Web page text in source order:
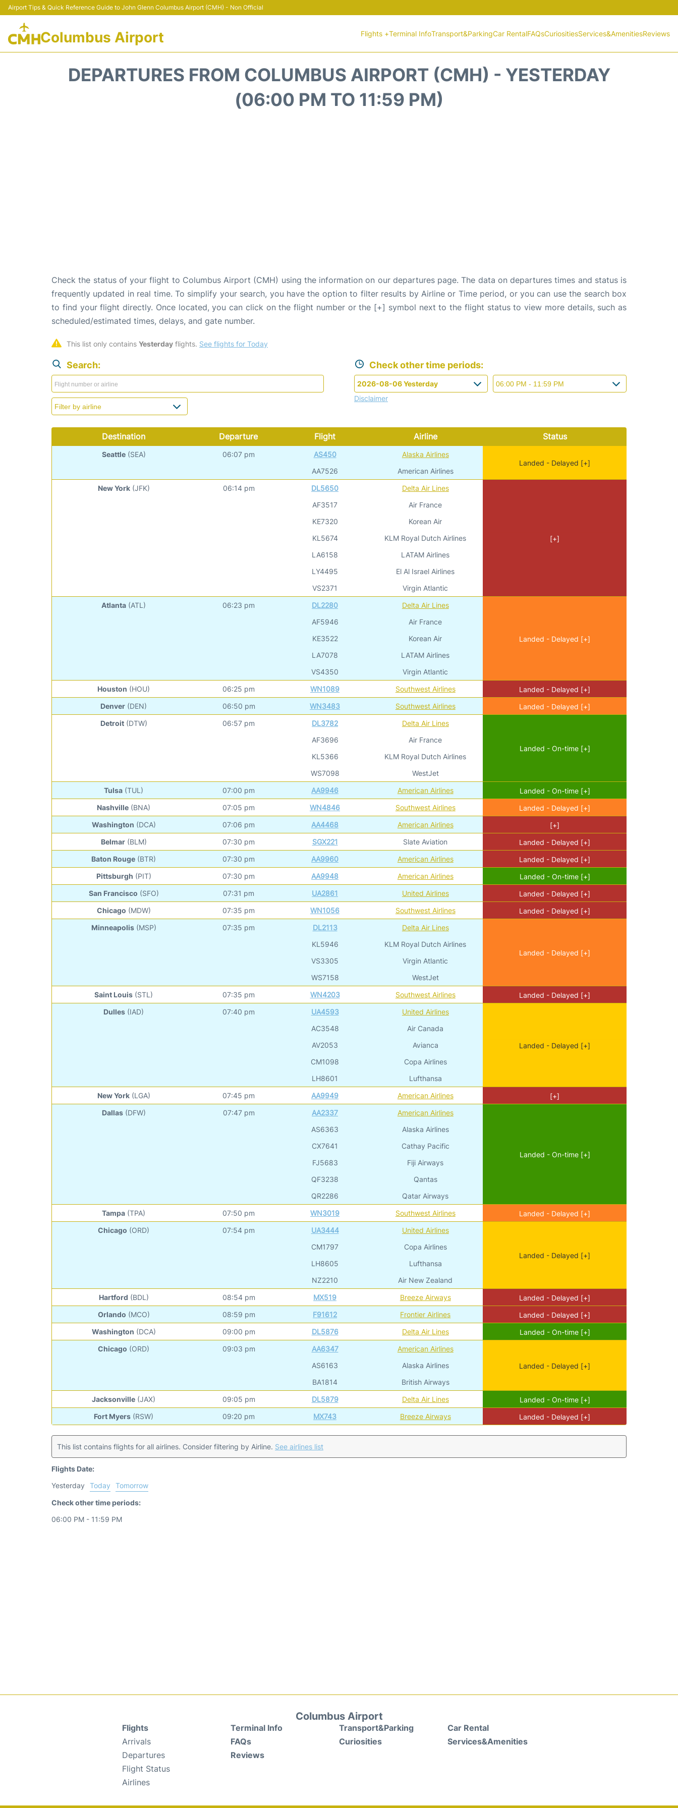
Airport Tips & Quick Reference Guide to John Glenn Columbus Airport (CMH) - Non Official
Columbus Airport Flights +Terminal InfoTransport&ParkingCar RentalFAQsCuriositiesServices&AmenitiesReviews
DEPARTURES FROM COLUMBUS AIRPORT (CMH) - YESTERDAY
(06:00 PM TO 11:59 PM)
Check the status of your flight to Columbus Airport (CMH) using the information on our departures page. The data on departures times and status is
frequently updated in real time. To simplify your search, you have the option to filter results by Airline or Time period, or you can use the search box
to find your flight directly. Once located, you can click on the flight number or the [+] symbol next to the flight status to view more details, such as
scheduled/estimated times, delays, and gate number.
This list only contains Yesterday flights. See flights for Today
Search: Check other time periods:
Disclaimer
Destination Departure Flight Airline Status
Seattle (SEA) 06:07 pm
AS450
AA7526
Alaska Airlines
American Airlines
Landed - Delayed [+]
New York (JFK) 06:14 pm
DL5650
AF3517
KE7320
KL5674
LA6158
LY4495
VS2371
Delta Air Lines
Air France
Korean Air
KLM Royal Dutch Airlines
LATAM Airlines
El Al Israel Airlines
Virgin Atlantic
[+]
Atlanta (ATL) 06:23 pm
DL2280
AF5946
KE3522
LA7078
VS4350
Delta Air Lines
Air France
Korean Air
LATAM Airlines
Virgin Atlantic
Landed - Delayed [+]
Houston (HOU) 06:25 pm WN1089 Southwest Airlines
Landed - Delayed [+]
Denver (DEN) 06:50 pm WN3483 Southwest Airlines
Landed - Delayed [+]
Detroit (DTW) 06:57 pm
DL3782
AF3696
KL5366
WS7098
Delta Air Lines
Air France
KLM Royal Dutch Airlines
WestJet
Landed - On-time [+]
Tulsa (TUL) 07:00 pm AA9946 American Airlines
Landed - On-time [+]
Nashville (BNA) 07:05 pm WN4846 Southwest Airlines
Landed - Delayed [+]
Washington (DCA) 07:06 pm AA4468 American Airlines
[+]
Belmar (BLM) 07:30 pm SGX221 Slate Aviation
Landed - Delayed [+]
Baton Rouge (BTR) 07:30 pm AA9960 American Airlines
Landed - Delayed [+]
Pittsburgh (PIT) 07:30 pm AA9948 American Airlines
Landed - On-time [+]
San Francisco (SFO) 07:31 pm UA2861 United Airlines
Landed - Delayed [+]
Chicago (MDW) 07:35 pm WN1056 Southwest Airlines
Landed - Delayed [+]
Minneapolis (MSP) 07:35 pm
DL2113
KL5946
VS3305
WS7158
Delta Air Lines
KLM Royal Dutch Airlines
Virgin Atlantic
WestJet
Landed - Delayed [+]
Saint Louis (STL) 07:35 pm WN4203 Southwest Airlines
Landed - Delayed [+]
Dulles (IAD) 07:40 pm
UA4593
AC3548
AV2053
CM1098
LH8601
United Airlines
Air Canada
Avianca
Copa Airlines
Lufthansa
Landed - Delayed [+]
New York (LGA) 07:45 pm AA9949 American Airlines
[+]
Dallas (DFW) 07:47 pm
AA2337
AS6363
CX7641
FJ5683
QF3238
QR2286
American Airlines
Alaska Airlines
Cathay Pacific
Fiji Airways
Qantas
Qatar Airways
Landed - On-time [+]
Tampa (TPA) 07:50 pm WN3019 Southwest Airlines
Landed - Delayed [+]
Chicago (ORD) 07:54 pm
UA3444
CM1797
LH8605
NZ2210
United Airlines
Copa Airlines
Lufthansa
Air New Zealand
Landed - Delayed [+]
Hartford (BDL) 08:54 pm MX519 Breeze Airways
Landed - Delayed [+]
Orlando (MCO) 08:59 pm F91612 Frontier Airlines
Landed - Delayed [+]
Washington (DCA) 09:00 pm DL5876 Delta Air Lines
Landed - On-time [+]
Chicago (ORD) 09:03 pm
AA6347
AS6163
BA1814
American Airlines
Alaska Airlines
British Airways
Landed - Delayed [+]
Jacksonville (JAX) 09:05 pm DL5879 Delta Air Lines
Landed - On-time [+]
Fort Myers (RSW) 09:20 pm MX743 Breeze Airways Landed - Delayed [+]
This list contains flights for all airlines. Consider filtering by Airline. See airlines list
Flights Date:
Yesterday
Today
Tomorrow
Check other time periods:
06:00 PM - 11:59 PM
Columbus Airport
Flights
Arrivals
Departures
Flight Status
Airlines
Terminal Info
FAQs
Reviews
Transport&Parking
Curiosities
Car Rental
Services&Amenities